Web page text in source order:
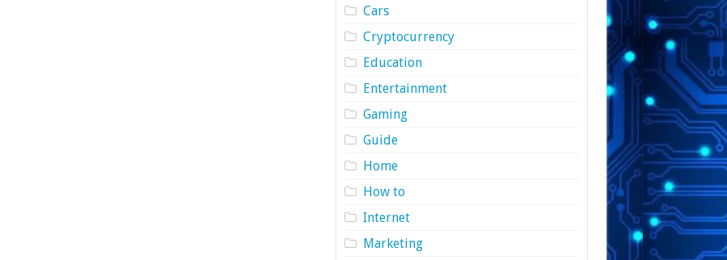
Cars
Cryptocurrency
Education
Entertainment
Gaming
Guide
Home
How to
Internet
Marketing